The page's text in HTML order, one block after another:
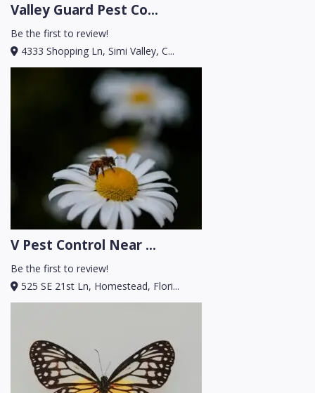
Valley Guard Pest Co...
Be the first to review!
4333 Shopping Ln, Simi Valley, C...
V Pest Control Near ...
Be the first to review!
525 SE 21st Ln, Homestead, Flori...